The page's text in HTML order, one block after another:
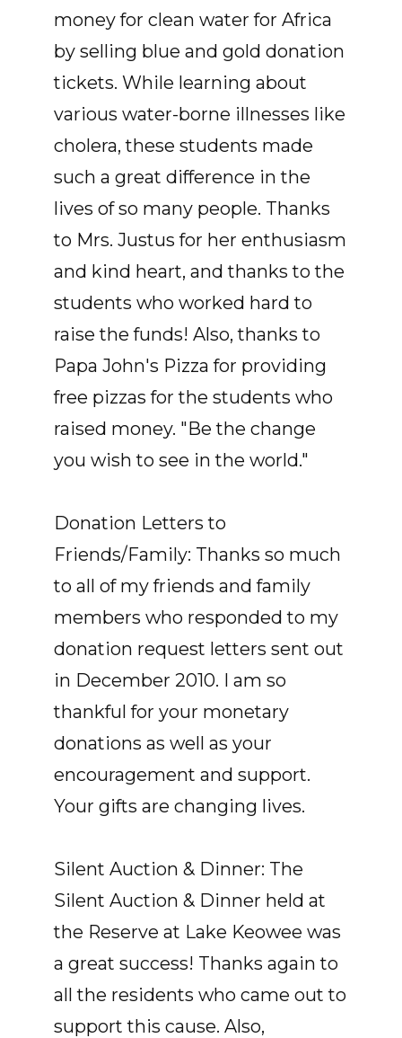
money for clean water for Africa
by selling blue and gold donation
tickets. While learning about
various water-borne illnesses like
cholera, these students made
such a great difference in the
lives of so many people. Thanks
to Mrs. Justus for her enthusiasm
and kind heart, and thanks to the
students who worked hard to
raise the funds! Also, thanks to
Papa John's Pizza for providing
free pizzas for the students who
raised money. "Be the change
you wish to see in the world."
Donation Letters to
Friends/Family: Thanks so much
to all of my friends and family
members who responded to my
donation request letters sent out
in December 2010. I am so
thankful for your monetary
donations as well as your
encouragement and support.
Your gifts are changing lives.
Silent Auction & Dinner: The
Silent Auction & Dinner held at
the Reserve at Lake Keowee was
a great success! Thanks again to
all the residents who came out to
support this cause. Also,